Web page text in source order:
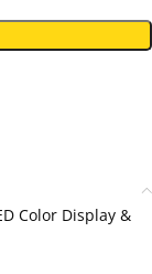
Color Display &